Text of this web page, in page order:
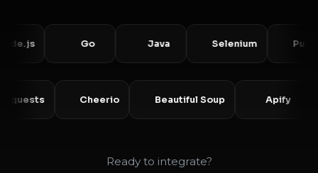
Selenium
Requests Cheerio Beautiful Soup
Ready to integrate?